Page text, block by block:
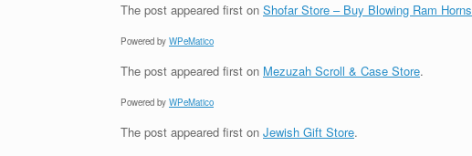
The post appeared first on Shofar Store – Buy Blowing Ram Horns
Powered by WPeMatico
The post appeared first on Mezuzah Scroll & Case Store.
Powered by WPeMatico
The post appeared first on Jewish Gift Store.